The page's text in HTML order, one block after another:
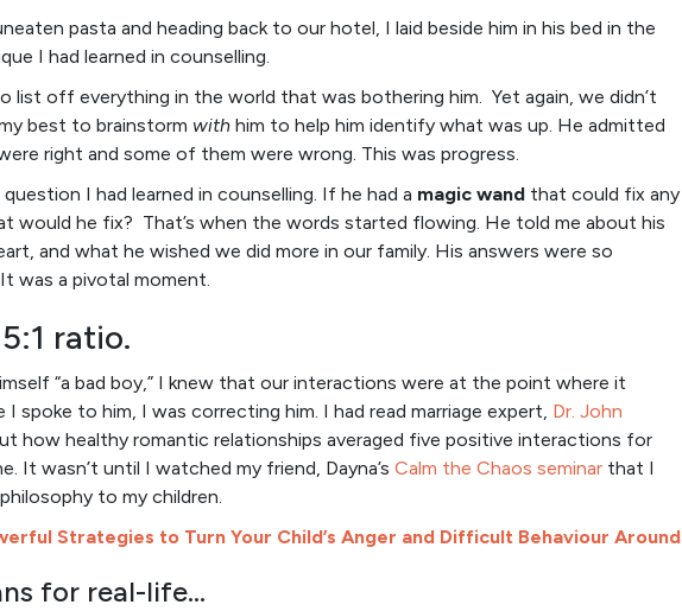
pasta and heading back to our hotel, I laid beside him in his bed in the
I had learned in counselling.
list off everything in the world that was bothering him. Yet again, we didn’t
best to brainstorm with him to help him identify what was up. He admitted
right and some of them were wrong. This was progress.
I had learned in counselling. If he had a magic wand that could fix any
would he fix? That’s when the words started flowing. He told me about his
and what he wished we did more in our family. His answers were so
was a pivotal moment.
ratio.
“a bad boy,” I knew that our interactions were at the point where it
I spoke to him, I was correcting him. I had read marriage expert, Dr. John
how healthy romantic relationships averaged five positive interactions for
It wasn’t until I watched my friend, Dayna’s Calm the Chaos seminar that I
to my children.
Strategies to Turn Your Child’s Anger and Difficult Behaviour Around
for real-life…